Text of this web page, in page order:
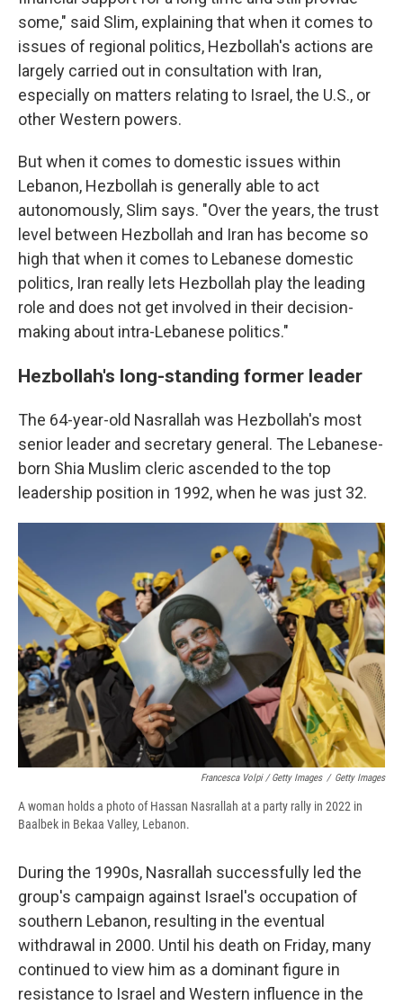
some," said Slim, explaining that when it comes to
issues of regional politics, Hezbollah's actions are
largely carried out in consultation with Iran,
especially on matters relating to Israel, the U.S., or
other Western powers.
But when it comes to domestic issues within
Lebanon, Hezbollah is generally able to act
autonomously, Slim says. "Over the years, the trust
level between Hezbollah and Iran has become so
high that when it comes to Lebanese domestic
politics, Iran really lets Hezbollah play the leading
role and does not get involved in their decision-
making about intra-Lebanese politics."
Hezbollah's long-standing former leader
The 64-year-old Nasrallah was Hezbollah's most
senior leader and secretary general. The Lebanese-
born Shia Muslim cleric ascended to the top
leadership position in 1992, when he was just 32.
Francesca Volpi / Getty Images / Getty Images
A woman holds a photo of Hassan Nasrallah at a party rally in 2022 in
Baalbek in Bekaa Valley, Lebanon.
During the 1990s, Nasrallah successfully led the
group's campaign against Israel's occupation of
southern Lebanon, resulting in the eventual
withdrawal in 2000. Until his death on Friday, many
continued to view him as a dominant figure in
resistance to Israel and Western influence in the